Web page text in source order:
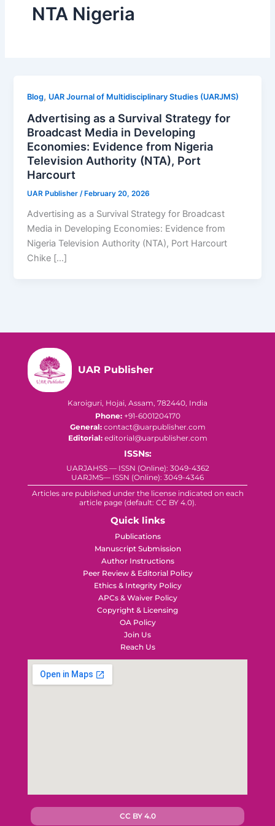
NTA Nigeria
Blog, UAR Journal of Multidisciplinary Studies (UARJMS)
Advertising as a Survival Strategy for
Broadcast Media in Developing
Economies: Evidence from Nigeria
Television Authority (NTA), Port
Harcourt
UAR Publisher/ February 20, 2026
Advertising as a Survival Strategy for Broadcast
Media in Developing Economies: Evidence from
Nigeria Television Authority (NTA), Port Harcourt
Chike […]
UAR Publisher
Karoiguri, Hojai, Assam, 782440, India
Phone:+91-6001204170
General:contact@uarpublisher.com
Editorial:editorial@uarpublisher.com
ISSNs:
UARJAHSS — ISSN (Online): 3049-4362
UARJMS— ISSN (Online): 3049-4346
Articles are published under the license indicated on each
article page (default: CC BY 4.0).
Quick links
Publications
Manuscript Submission
Author Instructions
Peer Review & Editorial Policy
Ethics & Integrity Policy
APCs & Waiver Policy
Copyright & Licensing
OA Policy
Join Us
Reach Us
CC BY 4.0